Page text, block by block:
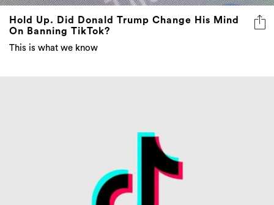
Hold Up. Did Donald Trump Change His Mind
On Banning TikTok?
This is what we know